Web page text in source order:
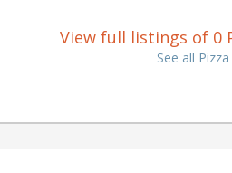
View full listings of 0
See all